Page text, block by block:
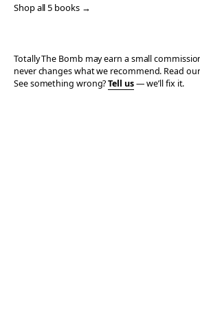
Shop all 5 books →
Totally The Bomb may earn a small
never changes what we recommend. Read our
See something wrong?Tell us— we’ll fix it.